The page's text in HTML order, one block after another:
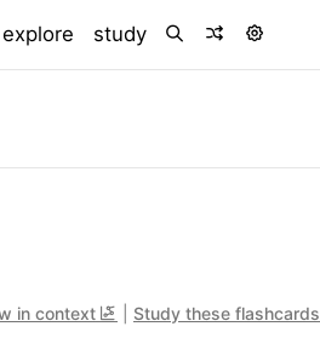
explore study
in context Study these flashcards